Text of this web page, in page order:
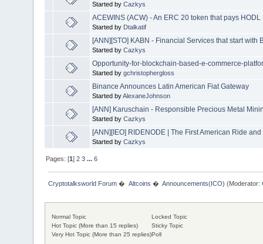
Started by Cazkys
ACEWINS (ACW) - An ERC 20 token that pays
Started by Dtalkatif
[ANN][STO] KABN - Financial Services that start with
Started by Cazkys
Opportunity-for-blockchain-based-e-commerce-
Started by gchristophergloss
Binance Announces Latin American Fiat Gateway
Started byAlexaneJohnson
[ANN] Karuschain - Responsible Precious Metal
Started by Cazkys
[ANN][IEO] RIDENODE | The First American Ride
Started by Cazkys
Pages: [1]2 3 ...6
Cryptotalksworld Forum � Altcoins � Announcements(ICO) (Moderator:
Normal Topic
Hot Topic (More than 15 replies)
Very Hot Topic (More than 25 replies)
Locked Topic
Sticky Topic
Poll